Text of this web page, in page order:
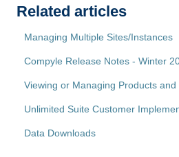
Related articles
Managing Multiple Sites/Instances
Compyle Release Notes - Winter
Viewing or Managing Products
Unlimited Suite Customer
Data Downloads